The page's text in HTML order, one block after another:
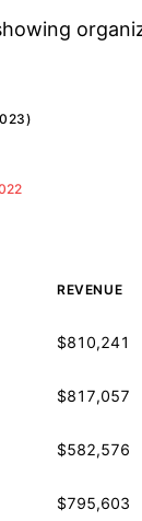
REVENUE
$810,241
$817,057
$582,576
$795,603